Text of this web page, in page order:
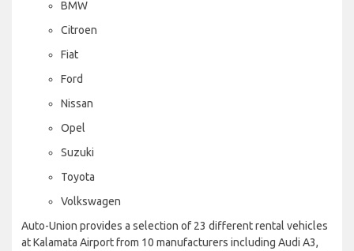
BMW
Citroen
Fiat
Ford
Nissan
Opel
Suzuki
Toyota
Volkswagen
Auto-Union provides a selection of 23 different rental vehicles
at Kalamata Airport from 10 manufacturers including Audi A3,